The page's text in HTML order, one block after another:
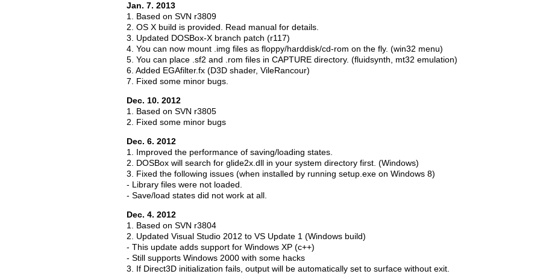
Jan. 7. 2013
1. Based on SVN r3809
2. OS X build is provided. Read manual for details.
3. Updated DOSBox-X branch patch (r117)
4. You can now mount .img files as floppy/harddisk/cd-rom on the fly. (win32 menu)
5. You can place .sf2 and .rom files in CAPTURE directory. (fluidsynth, mt32 emulation)
6. Added EGAfilter.fx (D3D shader, VileRancour)
7. Fixed some minor bugs.
Dec. 10. 2012
1. Based on SVN r3805
2. Fixed some minor bugs
Dec. 6. 2012
1. Improved the performance of saving/loading states.
2. DOSBox will search for glide2x.dll in your system directory first. (Windows)
3. Fixed the following issues (when installed by running setup.exe on Windows 8)
- Library files were not loaded.
- Save/load states did not work at all.
Dec. 4. 2012
1. Based on SVN r3804
2. Updated Visual Studio 2012 to VS Update 1 (Windows build)
- This update adds support for Windows XP (c++)
- Still supports Windows 2000 with some hacks
3. If Direct3D initialization fails, output will be automatically set to surface without exit.